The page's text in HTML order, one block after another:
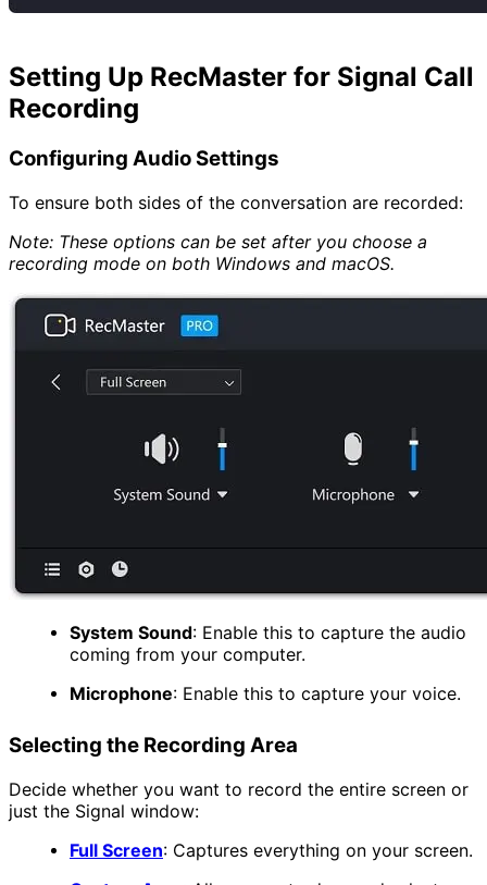
Setting Up RecMaster for Signal Call
Recording
Configuring Audio Settings
To ensure both sides of the conversation are recorded:
Note: These options can be set after you choose a
recording mode on both Windows and macOS.
System Sound: Enable this to capture the audio
coming from your computer.
Microphone: Enable this to capture your voice.
Selecting the Recording Area
Decide whether you want to record the entire screen or
just the Signal window:
Full Screen: Captures everything on your screen.